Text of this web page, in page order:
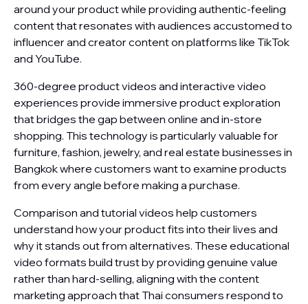
around your product while providing authentic-feeling
content that resonates with audiences accustomed to
influencer and creator content on platforms like TikTok
and YouTube.
360-degree product videos and interactive video
experiences provide immersive product exploration
that bridges the gap between online and in-store
shopping. This technology is particularly valuable for
furniture, fashion, jewelry, and real estate businesses in
Bangkok where customers want to examine products
from every angle before making a purchase.
Comparison and tutorial videos help customers
understand how your product fits into their lives and
why it stands out from alternatives. These educational
video formats build trust by providing genuine value
rather than hard-selling, aligning with the content
marketing approach that Thai consumers respond to